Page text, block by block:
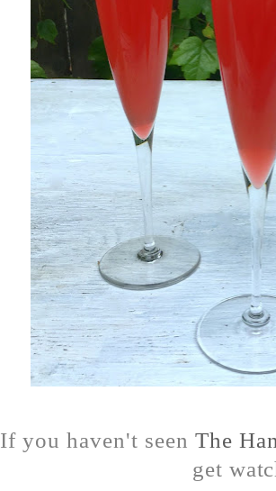
If you haven't seenThe
get